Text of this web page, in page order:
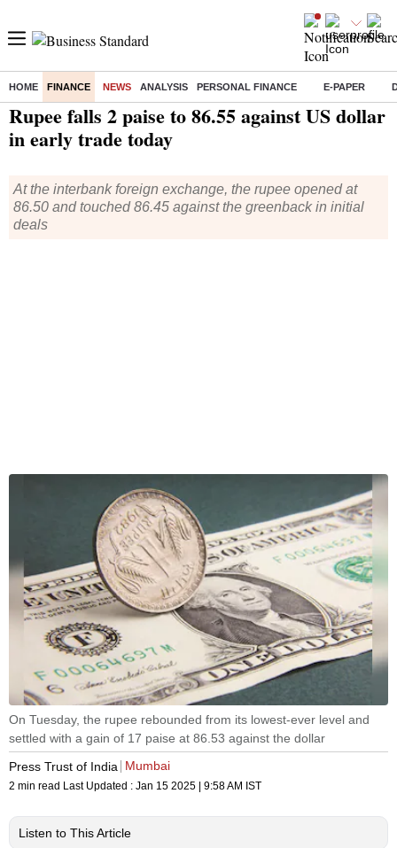
HOME FINANCE NEWS ANALYSIS PERSONAL FINANCE E-PAPER
Home/ Finance/News/ Rupee falls 2 paise to 86.55 against US dollar in early trade today
Rupee falls 2 paise to 86.55 against US dollar
in early trade today
At the interbank foreign exchange, the rupee opened at
86.50 and touched 86.45 against the greenback in initial
deals
On Tuesday, the rupee rebounded from its lowest-ever level and
settled with a gain of 17 paise at 86.53 against the dollar
Press Trust of India
Mumbai
2 min read Last Updated : Jan 15 2025 | 9:58 AM IST
Listen to This Article